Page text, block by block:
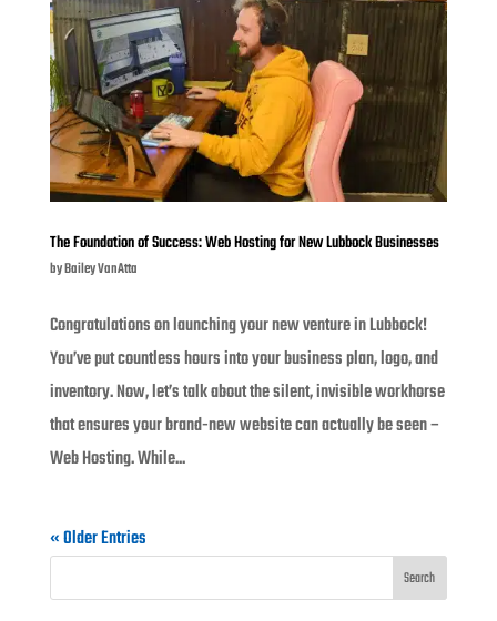
The Foundation of Success: Web Hosting for New Lubbock Businesses
byBailey VanAtta
Congratulations on launching your new venture in Lubbock!
You’ve put countless hours into your business plan, logo, and
inventory. Now, let’s talk about the silent, invisible workhorse
that ensures your brand-new website can actually be seen –
Web Hosting. While...
« Older Entries
Search